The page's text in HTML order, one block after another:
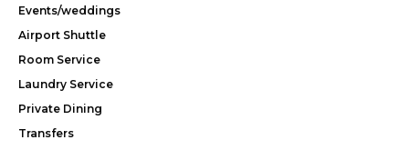
Events/weddings
Airport Shuttle
Room Service
Laundry Service
Private Dining
Transfers